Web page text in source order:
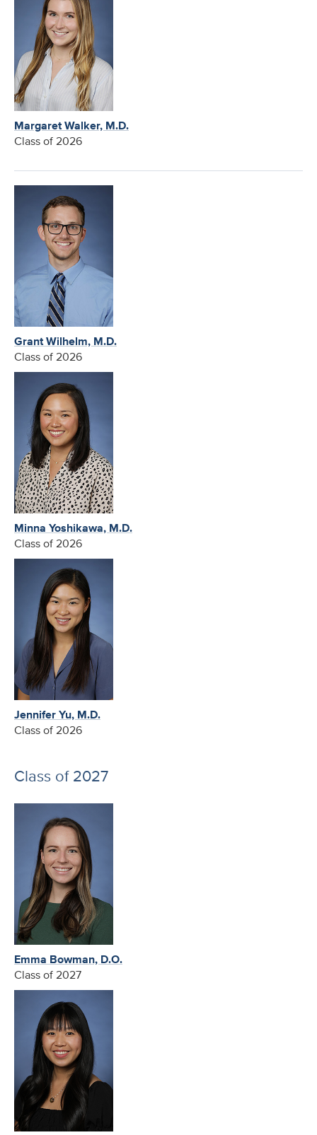
Margaret Walker, M.D.
Class of 2026
Grant Wilhelm, M.D.
Class of 2026
Minna Yoshikawa, M.D.
Class of 2026
Jennifer Yu, M.D.
Class of 2026
Class of 2027
Emma Bowman, D.O.
Class of 2027